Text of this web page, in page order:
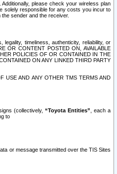
please check your wireless plan
solely responsible for any costs you incur to
sender and the receiver.
timeliness, authenticity, reliability, or
OR CONTENT POSTED ON, AVAILABLE
POLICIES OF OR CONTAINED IN THE
ON ANY LINKED THIRD PARTY
USE AND ANY OTHER TMS TERMS AND
(collectively, “Toyota Entities” , each a
to
or message transmitted over the TIS Sites